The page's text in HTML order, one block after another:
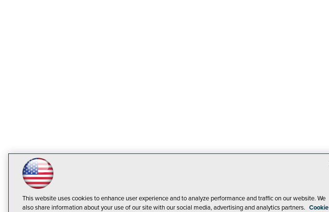
This website uses cookies to enhance user experience and to analyze performance and traffic on our website. We
also share information about your use of our site with our social media, advertising and analytics partners. Cookie